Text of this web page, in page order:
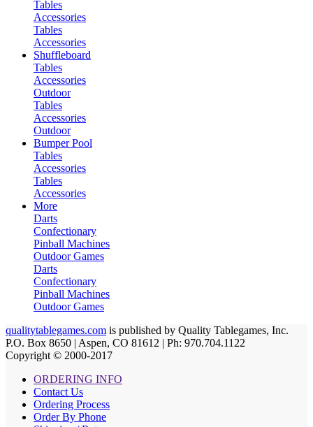
Tables
Accessories
Tables
Accessories
Shuffleboard
Tables
Accessories
Outdoor
Tables
Accessories
Outdoor
Bumper Pool
Tables
Accessories
Tables
Accessories
More
Darts
Confectionary
Pinball Machines
Outdoor Games
Darts
Confectionary
Pinball Machines
Outdoor Games
qualitytablegames.com is published by Quality Tablegames, Inc.
P.O. Box 8650 | Aspen, CO 81612 | Ph: 970.704.1122
Copyright © 2000-2017
ORDERING INFO
Contact Us
Ordering Process
Order By Phone